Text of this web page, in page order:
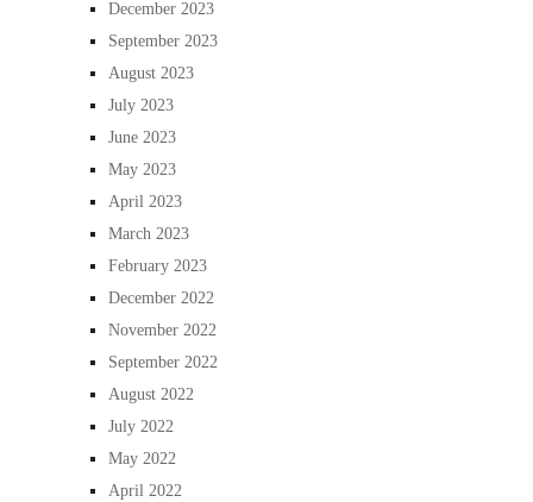
December 2023
September 2023
August 2023
July 2023
June 2023
May 2023
April 2023
March 2023
February 2023
December 2022
November 2022
September 2022
August 2022
July 2022
May 2022
April 2022